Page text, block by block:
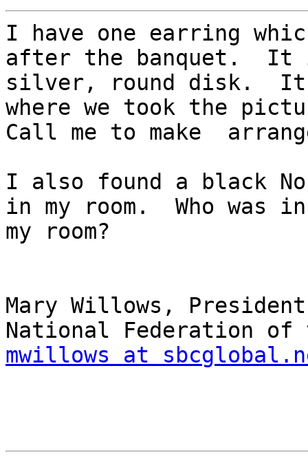
I have one earring
after the banquet.
silver, round disk.  It
where we took the
Call me to make
I also found a black
in my room.  Who was
my room?
Mary Willows, President
mwillows at